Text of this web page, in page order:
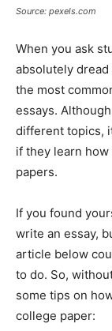
Source: pexels.com
When you ask
absolutely
the most
essays.
different topics,
if they learn
papers.
If you found
write an essay,
article below
to do. So,
some tips on
college paper: